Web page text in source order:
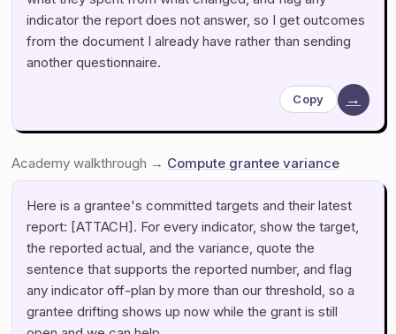
indicator the report does not answer, so I get outcomes
from the document I already have rather than sending
another questionnaire.
Copy →
Academy walkthrough → Compute grantee variance
Here is a grantee's committed targets and their latest
report: [ATTACH]. For every indicator, show the target,
the reported actual, and the variance, quote the
sentence that supports the reported number, and flag
any indicator off-plan by more than our threshold, so a
grantee drifting shows up now while the grant is still